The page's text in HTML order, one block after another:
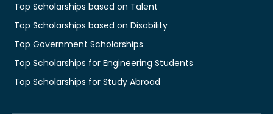
Top Scholarships based on Talent
Top Scholarships based on Disability
Top Government Scholarships
Top Scholarships for Engineering Students
Top Scholarships for Study Abroad